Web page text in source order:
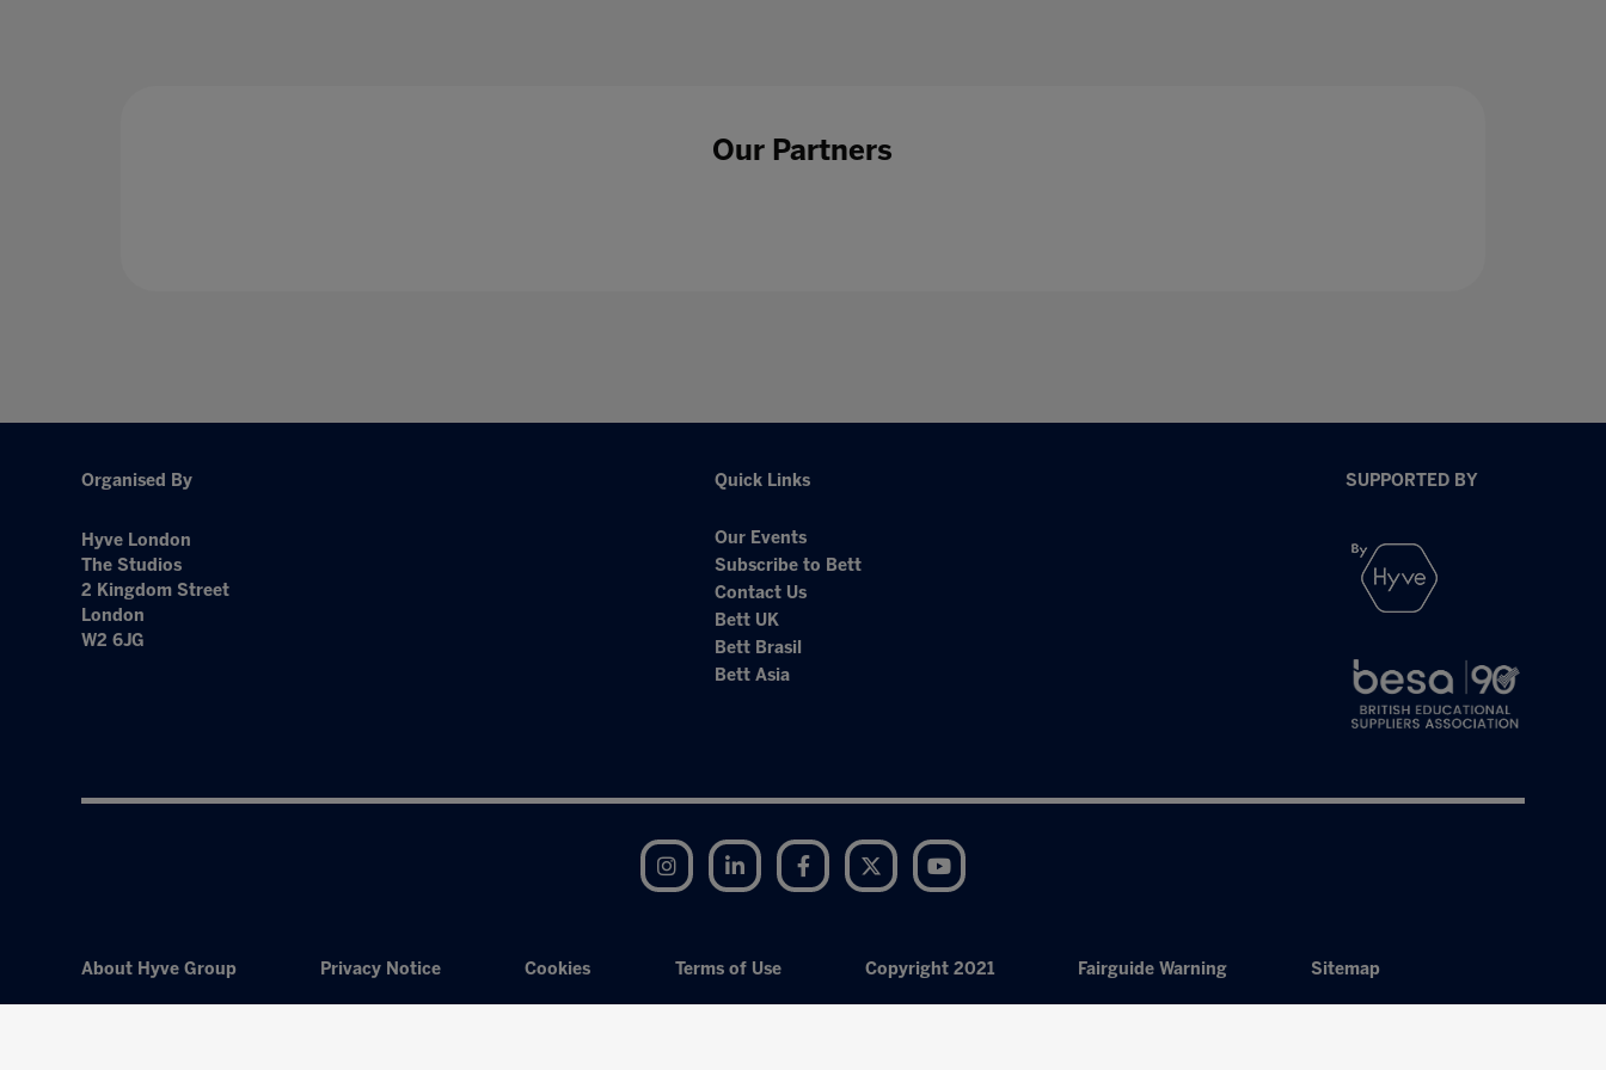
Our Partners
Organised By
Hyve London
The Studios
2 Kingdom Street
London
W2 6JG
Quick Links
Our Events
Subscribe to Bett
Contact Us
Bett UK
Bett Brasil
Bett Asia
SUPPORTED BY
Instagram LinkedIn Facebook Twitter
About Hyve Group Privacy Notice Cookies Terms of Use Copyright 2021 Fairguide Warning Sitemap